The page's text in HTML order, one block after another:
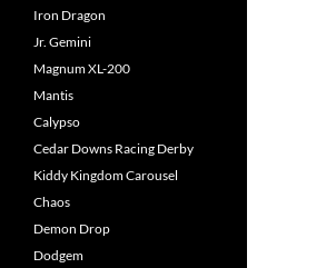
Iron Dragon
Jr. Gemini
Magnum XL-200
Mantis
Calypso
Cedar Downs Racing Derby
Kiddy Kingdom Carousel
Chaos
Demon Drop
Dodgem